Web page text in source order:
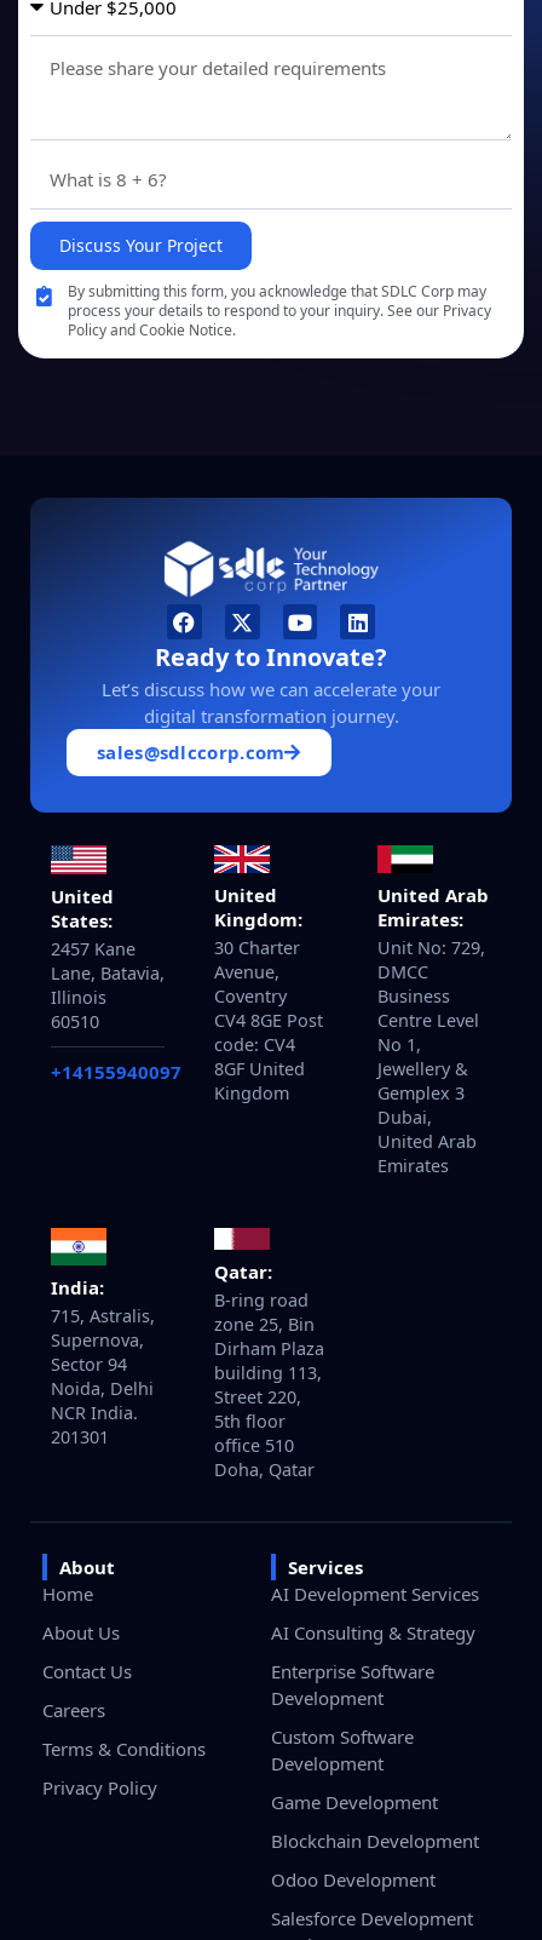
Discuss Your Project
By submitting this form, you acknowledge that SDLC Corp may
process your details to respond to your inquiry. See our Privacy
Policy and Cookie Notice.
Ready to Innovate?
Let’s discuss how we can accelerate your
digital transformation journey.
sales@sdlccorp.com
United
States:
2457 Kane
Lane, Batavia,
Illinois
60510
+14155940097
United
Kingdom:
30 Charter
Avenue,
Coventry
CV4 8GE Post
code: CV4
8GF United
Kingdom
United Arab
Emirates:
Unit No: 729,
DMCC
Business
Centre Level
No 1,
Jewellery &
Gemplex 3
Dubai,
United Arab
Emirates
India:
715, Astralis,
Supernova,
Sector 94
Noida, Delhi
NCR India.
201301
Qatar:
B-ring road
zone 25, Bin
Dirham Plaza
building 113,
Street 220,
5th floor
office 510
Doha, Qatar
About
Home
About Us
Contact Us
Careers
Terms & Conditions
Privacy Policy
Services
AI Development Services
AI Consulting & Strategy
Enterprise Software
Development
Custom Software
Development
Game Development
Blockchain Development
Odoo Development
Salesforce Development